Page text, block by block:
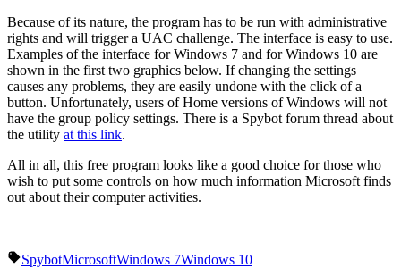
Because of its nature, the program has to be run with administrative
rights and will trigger a UAC challenge. The interface is easy to use.
Examples of the interface for Windows 7 and for Windows 10 are
shown in the first two graphics below. If changing the settings
causes any problems, they are easily undone with the click of a
button. Unfortunately, users of Home versions of Windows will not
have the group policy settings. There is a Spybot forum thread about
the utility at this link.
All in all, this free program looks like a good choice for those who
wish to put some controls on how much information Microsoft finds
out about their computer activities.
SpybotMicrosoftWindows 7Windows 10